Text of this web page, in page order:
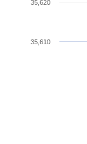
35,610
35,620